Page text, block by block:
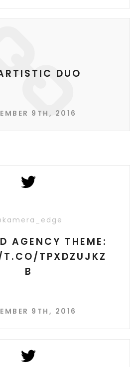
DUO
9TH, 2016
AGENCY THEME:
TPXDZUJKZ
B
9TH, 2016